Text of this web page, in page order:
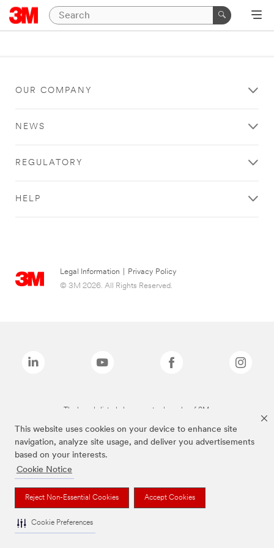
This website uses cookies on your device to enhance site
navigation, analyze site usage, and deliver you advertisements
based on your interests.
Cookie Notice
Reject Non-Essential Cookies Accept Cookies
Cookie Preferences
OUR COMPANY
NEWS
REGULATORY
HELP
Legal Information
Privacy Policy
© 3M 2026. All Rights Reserved.
The brands listed above are trademarks of 3M.